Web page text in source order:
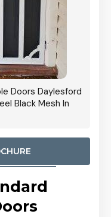
Doors Daylesford
Black Mesh In